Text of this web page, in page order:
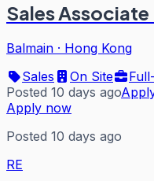
Sales
Balmain · Hong Kong
Sales
On Site
Posted 10 days ago
Apply now
Posted 10 days ago
RE